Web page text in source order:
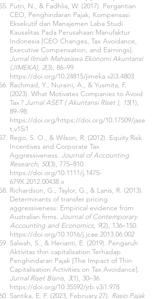
Putri, N., & Fadhlia, W. (2017). Pergantian
CEO, Penghindaran Pajak, Kompensasi
Eksekutif dan Manajemen Laba Studi
Kausalitas Pada Perusahaan Manufaktur
Indonesia [CEO Changes, Tax Avoidance,
Executive Compensation, and Earnings].
Jurnal Ilmiah Mahasiswa Ekonomi Akuntansi
(JIMEKA), 2(3), 86–99.
https://doi.org/10.24815/jimeka.v2i3.4803
Rachmad, Y., Nuraini, A., & Yusmita, F.
(2023). What Motivates Companies to Avoid
Tax ? Jurnal ASET ( Akuntansi Riset ), 15(1),
89–98.
https://doi.org/https://doi.org/10.17509/jase
t.v15i1
Rego, S. O., & Wilson, R. (2012). Equity Risk
Incentives and Corporate Tax
Aggressiveness. Journal of Accounting
Research, 50(3), 775–810.
https://doi.org/10.1111/j.1475-
679X.2012.00438.x
Richardson, G., Taylor, G., & Lanis, R. (2013).
Determinants of transfer pricing
aggressiveness: Empirical evidence from
Australian firms. Journal of Contemporary
Accounting and Economics, 9(2), 136–150.
https://doi.org/10.1016/j.jcae.2013.06.002
Salwah, S., & Herianti, E. (2019). Pengaruh
Aktivitas thin capitalisation Terhadap
Penghindaran Pajak [The Impact of Thin
Capitalisation Activities on Tax Avoidance].
Jurnal Riset Bisnis, 3(1), 30–36.
https://doi.org/10.35592/jrb.v3i1.978
Santika, E. F. (2023, February 27). Rasio Pajak